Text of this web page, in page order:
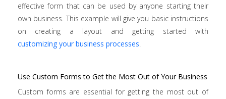
effective form that can be used by anyone starting their
own business. This example will give you basic instructions
on creating a layout and getting started with
customizing your business processes.
Use Custom Forms to Get the Most Out of Your Business
Custom forms are essential for getting the most out of